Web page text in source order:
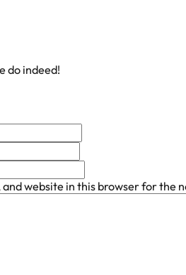
do indeed!
and website in this browser for the